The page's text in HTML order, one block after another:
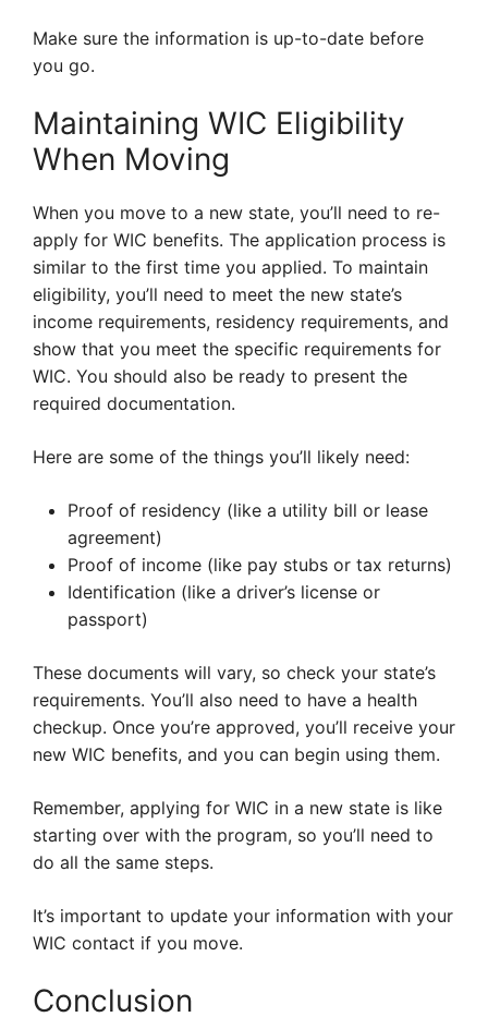
Make sure the information is up-to-date before
you go.
Maintaining WIC Eligibility
When Moving
When you move to a new state, you’ll need to re-
apply for WIC benefits. The application process is
similar to the first time you applied. To maintain
eligibility, you’ll need to meet the new state’s
income requirements, residency requirements, and
show that you meet the specific requirements for
WIC. You should also be ready to present the
required documentation.
Here are some of the things you’ll likely need:
Proof of residency (like a utility bill or lease
agreement)
Proof of income (like pay stubs or tax returns)
Identification (like a driver’s license or
passport)
These documents will vary, so check your state’s
requirements. You’ll also need to have a health
checkup. Once you’re approved, you’ll receive your
new WIC benefits, and you can begin using them.
Remember, applying for WIC in a new state is like
starting over with the program, so you’ll need to
do all the same steps.
It’s important to update your information with your
WIC contact if you move.
Conclusion